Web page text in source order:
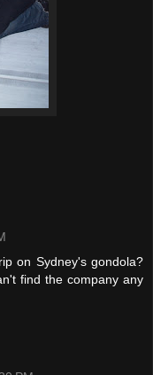
on Sydney's gondola?
find the company any